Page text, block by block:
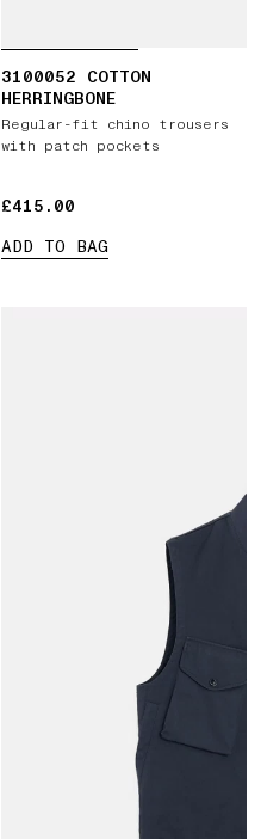
3100052 COTTON
HERRINGBONE
Regular-fit chino trousers
with patch pockets
£415.00
£415.00
ADD TO BAG